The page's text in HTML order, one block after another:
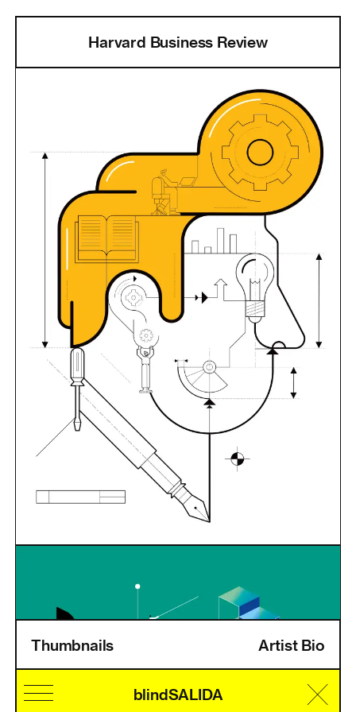
Cultural Identity
Speciality
Home
Information
Artists
Pricing
Artist LoginblindSALIDA
Harvard Business Review
Thumbnails Artist Bio